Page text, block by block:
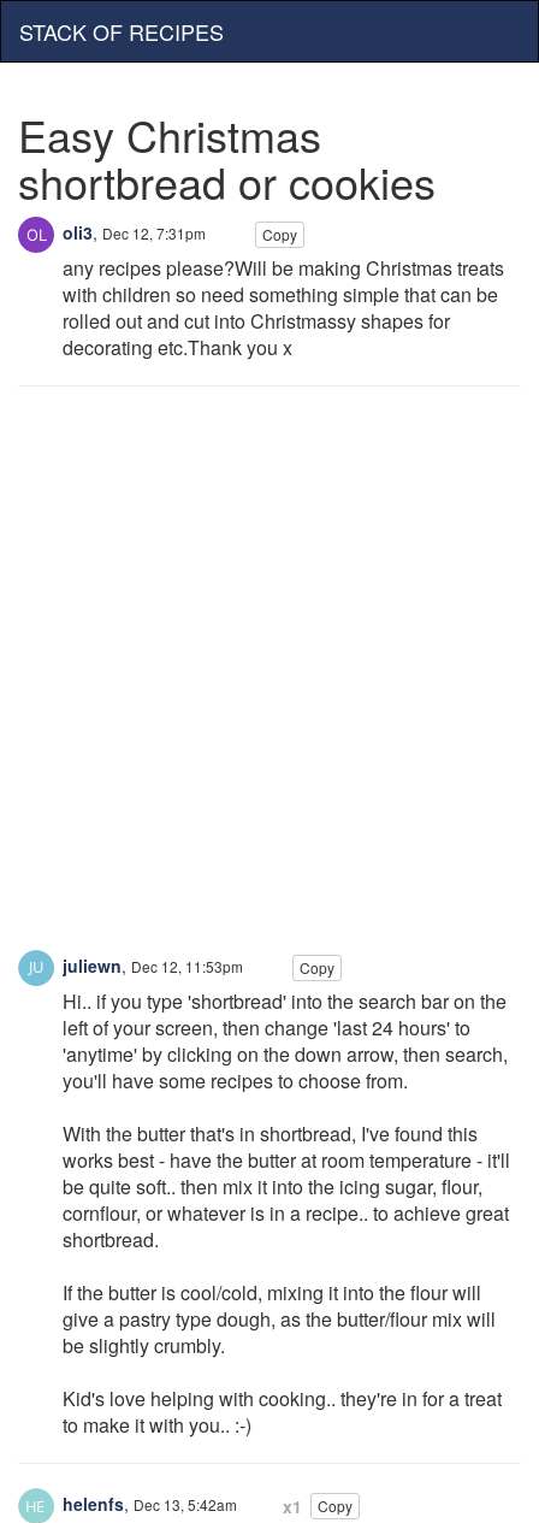
STACK OF RECIPES
Easy Christmas
shortbread or cookies
oli3, Dec 12, 7:31pm Copy
any recipes please?Will be making Christmas treats
with children so need something simple that can be
rolled out and cut into Christmassy shapes for
decorating etc.Thank you x
juliewn, Dec 12, 11:53pm Copy
Hi.. if you type 'shortbread' into the search bar on the
left of your screen, then change 'last 24 hours' to
'anytime' by clicking on the down arrow, then search,
you'll have some recipes to choose from.
With the butter that's in shortbread, I've found this
works best - have the butter at room temperature - it'll
be quite soft.. then mix it into the icing sugar, flour,
cornflour, or whatever is in a recipe.. to achieve great
shortbread.
If the butter is cool/cold, mixing it into the flour will
give a pastry type dough, as the butter/flour mix will
be slightly crumbly.
Kid's love helping with cooking.. they're in for a treat
to make it with you.. :-)
helenfs, Dec 13, 5:42am x1 Copy